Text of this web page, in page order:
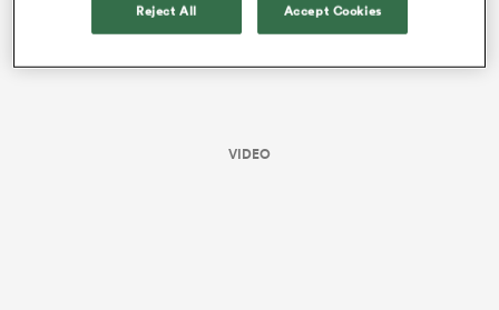
VIDEO
Reject All Accept Cookies